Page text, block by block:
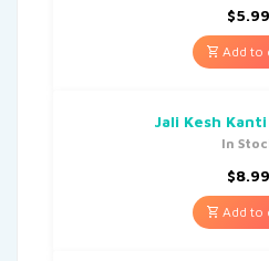
$5.99
Add to
Jali Kesh
In
$8.99
Add to